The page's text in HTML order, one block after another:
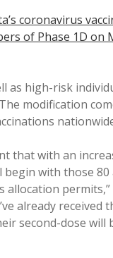
coronavirus
of Phase 1D on
as high-risk
modification
that with an
with those 80
permits,”
already received
second-dose will